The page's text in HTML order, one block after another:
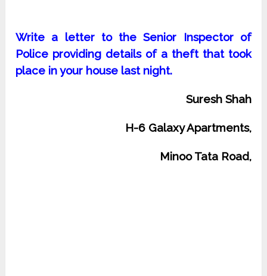
Write a letter to the Senior Inspector of
Police providing details of a theft that took
place in your house last night.
Suresh Shah
H-6 Galaxy Apartments,
Minoo Tata Road,